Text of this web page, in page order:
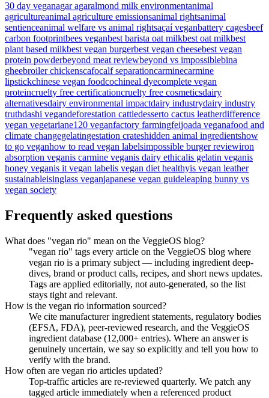
30 day veganagar agaralmond milk environmentanimal
agricultureanimal agriculture emissionsanimal rightsanimal
sentienceanimal welfare vs animal rightsaçaí veganbattery cagesbeef
carbon footprintbees veganbest barista oat milkbest oat milkbest
plant based milkbest vegan burgerbest vegan cheesebest vegan
protein powderbeyond meat reviewbeyond vs impossiblebina
gheebroiler chickenscafocalf separationcarminecarmine
lipstickchinese vegan foodcochineal dyecomplete vegan
proteincruelty free certificationcruelty free cosmeticsdairy
alternativesdairy environmental impactdairy industrydairy industry
truthdashi vegandeforestation cattledesserto cactus leatherdifference
vegan vegetariane120 veganfactory farmingfeijoada veganafood and
climate changegelatingestation crateshidden animal ingredientshow
to go veganhow to read vegan labelsimpossible burger reviewiron
absorption veganis carmine veganis dairy ethicalis gelatin veganis
honey veganis it vegan labelis vegan diet healthyis vegan leather
sustainableisinglass veganjapanese vegan guideleaping bunny vs
vegan society
Frequently asked questions
What does "vegan rio" mean on the VeggieOS blog?
"vegan rio" tags every article on the VeggieOS blog where
vegan rio is a primary subject — including ingredient deep-
dives, brand or product calls, recipes, and short news updates.
Tags are applied editorially, not auto-generated, so the list
stays tight and relevant.
How is the vegan rio information sourced?
We cite manufacturer ingredient statements, regulatory bodies
(EFSA, FDA), peer-reviewed research, and the VeggieOS
ingredient database (12,000+ entries). Where an answer is
genuinely uncertain, we say so explicitly and tell you how to
verify with the brand.
How often are vegan rio articles updated?
Top-traffic articles are re-reviewed quarterly. We patch any
tagged article immediately when a referenced product